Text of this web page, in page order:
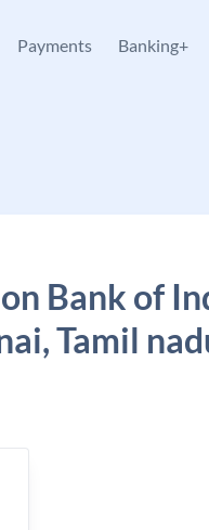
Payments Banking+
Bank of
Tamil